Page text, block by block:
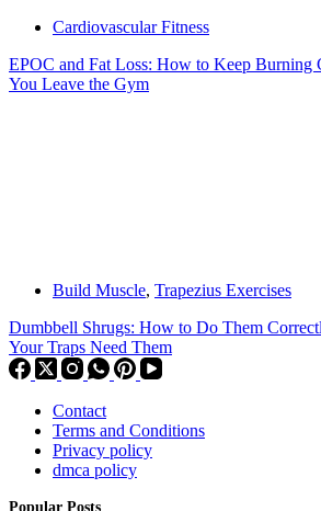
Cardiovascular Fitness
EPOC and Fat Loss: How to Keep Burning
You Leave the Gym
Build Muscle, Trapezius Exercises
Dumbbell Shrugs: How to Do Them
Your Traps Need Them
Contact
Terms and Conditions
Privacy policy
dmca policy
Popular Posts